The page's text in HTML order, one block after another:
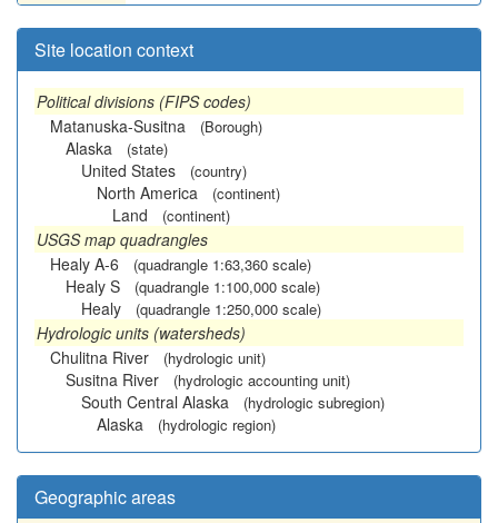
Site location context
Political divisions (FIPS codes)
Matanuska-Susitna
(Borough)
Alaska (state)
United States (country)
North America (continent)
Land (continent)
USGS map quadrangles
Healy A-6
(quadrangle 1:63,360 scale)
Healy S (quadrangle 1:100,000 scale)
Healy (quadrangle 1:250,000 scale)
Hydrologic units (watersheds)
Chulitna River
(hydrologic unit)
Susitna River (hydrologic accounting unit)
South Central Alaska (hydrologic subregion)
Alaska (hydrologic region)
Geographic areas